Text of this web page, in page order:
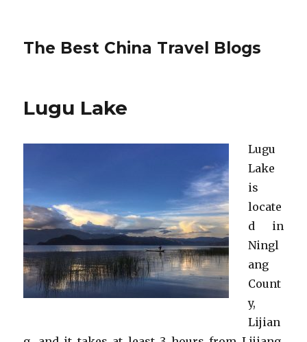
The Best China Travel Blogs
Lugu Lake
Lugu
Lake
is
locate
d in
Ningl
ang
Count
y,
Lijian